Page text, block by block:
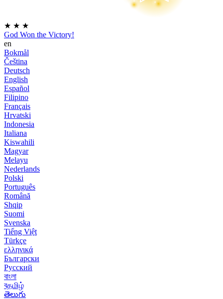
★ ★ ★
God Won the Victory!
en
Bokmål
Čeština
Deutsch
English
Español
Filipino
Français
Hrvatski
Indonesia
Italiana
Kiswahili
Magyar
Melayu
Nederlands
Polski
Português
Română
Shqip
Suomi
Svenska
Tiếng Việt
Türkçe
ελληνικά
Български
Русский
বাংলা
বதமிழ்
తెలుగు